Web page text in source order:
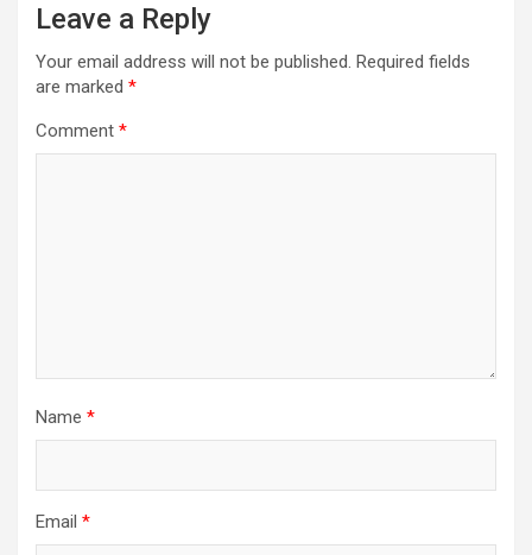
Leave a Reply
Your email address will not be published. Required fields
are marked *
Comment *
Name *
Email *